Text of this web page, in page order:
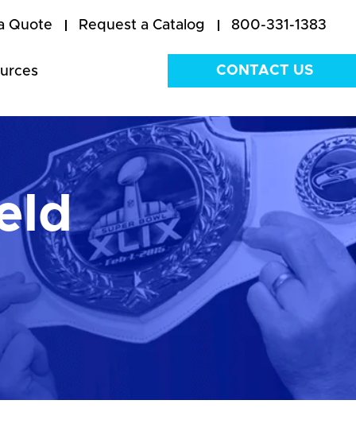
Quote Request a Catalog 800-331-1383
CONTACT US